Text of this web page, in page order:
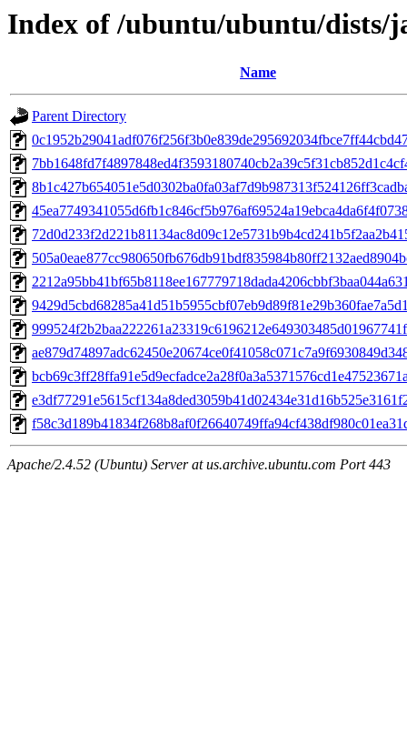
Index of /ubuntu/ubuntu/dists/
Name
Parent Directory
Apache/2.4.52 (Ubuntu) Server at us.archive.ubuntu.com Port 443